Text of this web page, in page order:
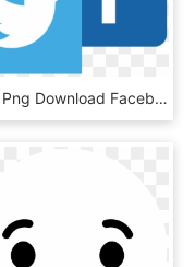
Free Png Download Facebook Twitter Logo Png Images - Facebook Twitter Logo Png, Transparent Png